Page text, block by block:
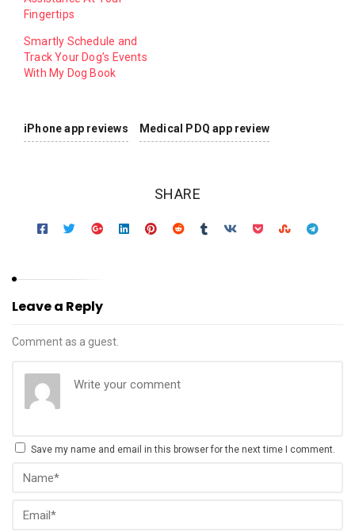
Fingertips
Smartly Schedule and
Track Your Dog’s Events
With My Dog Book
iPhone app reviews Medical PDQ app review
SHARE
Leave a Reply
Comment as a guest.
Save my name and email in this browser for the next time I comment.